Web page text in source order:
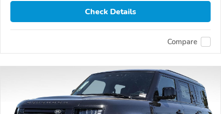
Check Details
Compare